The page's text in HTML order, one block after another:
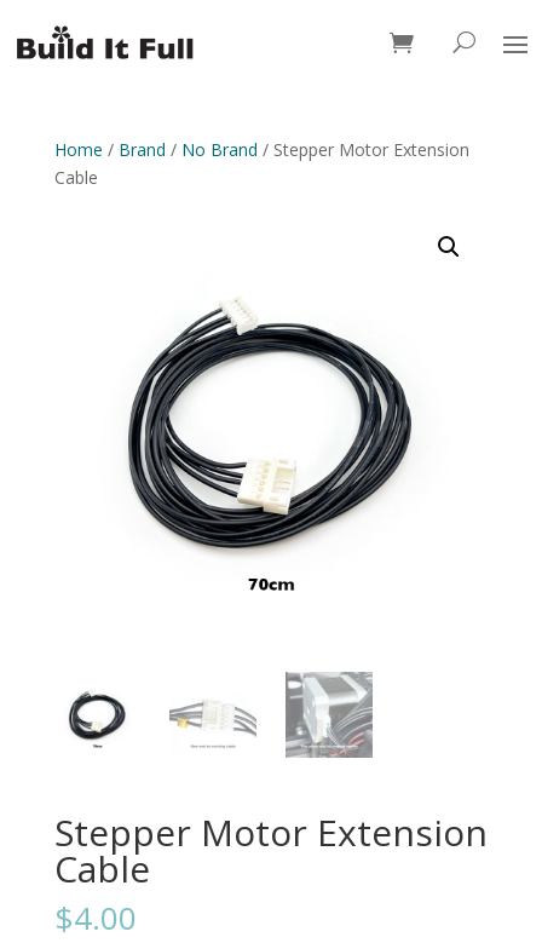
0 Items
Home / Brand / No Brand / Stepper Motor Extension
Cable
Stepper Motor Extension
Cable
$4.00